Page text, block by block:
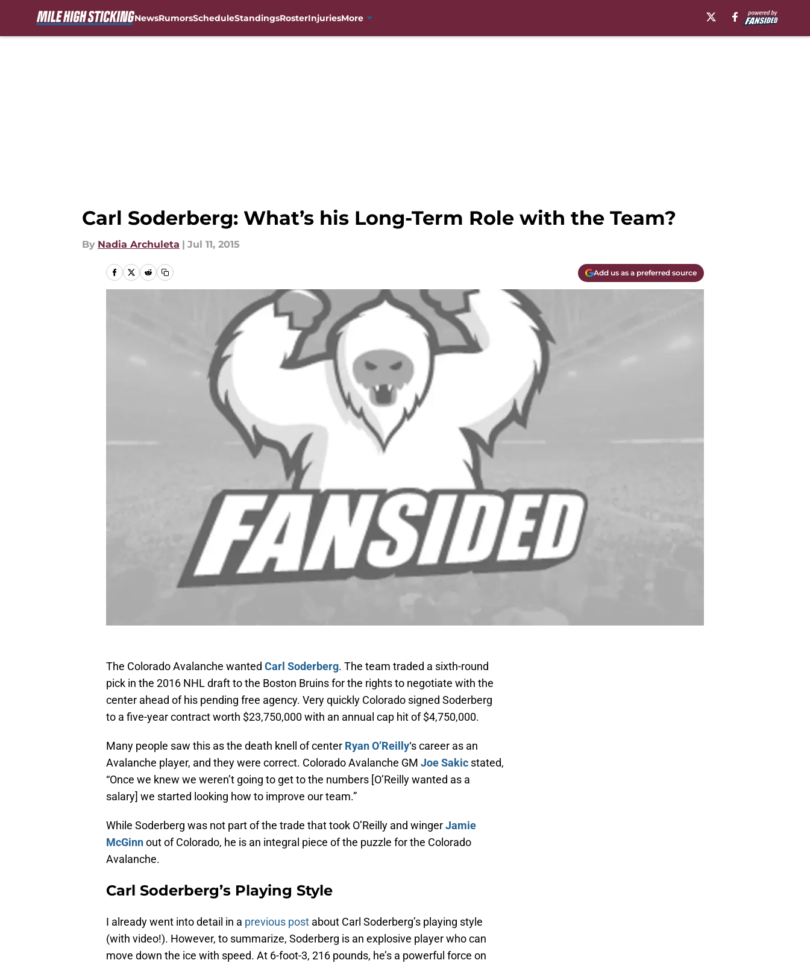
NewsRumorsScheduleStandingsRosterInjuriesMore
Carl Soderberg: What’s his Long-Term Role with the Team?
By Nadia Archuleta | Jul 11, 2015
Add us as a preferred source
The Colorado Avalanche wanted Carl Soderberg. The team traded a sixth-round
pick in the 2016 NHL draft to the Boston Bruins for the rights to negotiate with the
center ahead of his pending free agency. Very quickly Colorado signed Soderberg
to a five-year contract worth $23,750,000 with an annual cap hit of $4,750,000.
Many people saw this as the death knell of center Ryan O’Reilly‘s career as an
Avalanche player, and they were correct. Colorado Avalanche GM Joe Sakic stated,
“Once we knew we weren’t going to get to the numbers [O’Reilly wanted as a
salary] we started looking how to improve our team.”
While Soderberg was not part of the trade that took O’Reilly and wingerJamie
McGinnout of Colorado, he is an integral piece of the puzzle for the Colorado
Avalanche.
Carl Soderberg’s Playing Style
I already went into detail in a previous post about Carl Soderberg’s playing style
(with video!). However, to summarize, Soderberg is an explosive player who can
move down the ice with speed. At 6-foot-3, 216 pounds, he’s a powerful force on